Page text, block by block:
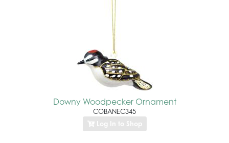
Downy Woodpecker Ornament
COBANEC345
Log In to Shop